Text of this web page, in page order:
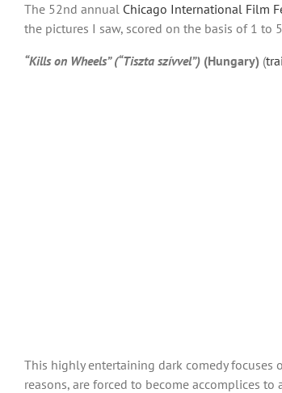
The 52nd annual Chicago International Film
the pictures I saw, scored on the basis of 1 to
“Kills on Wheels” (“Tiszta szívvel”) (Hungary) (
This highly entertaining dark comedy focuses
reasons, are forced to become accomplices